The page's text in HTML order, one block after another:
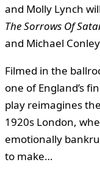
and Molly Lynch
The Sorrows Of
and Michael
Filmed in the
one of England’s
play reimagines
1920s London,
emotionally
to make…